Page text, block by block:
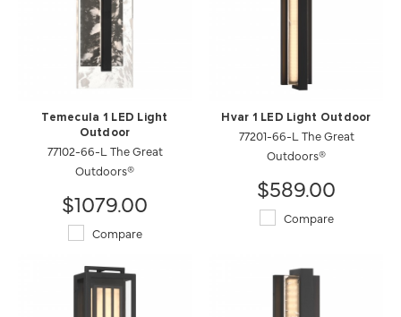
Temecula 1 LED Light
Outdoor
77102-66-L The Great
Outdoors®
$1079.00
Compare
Hvar 1 LED Light Outdoor
77201-66-L The Great
Outdoors®
$589.00
Compare